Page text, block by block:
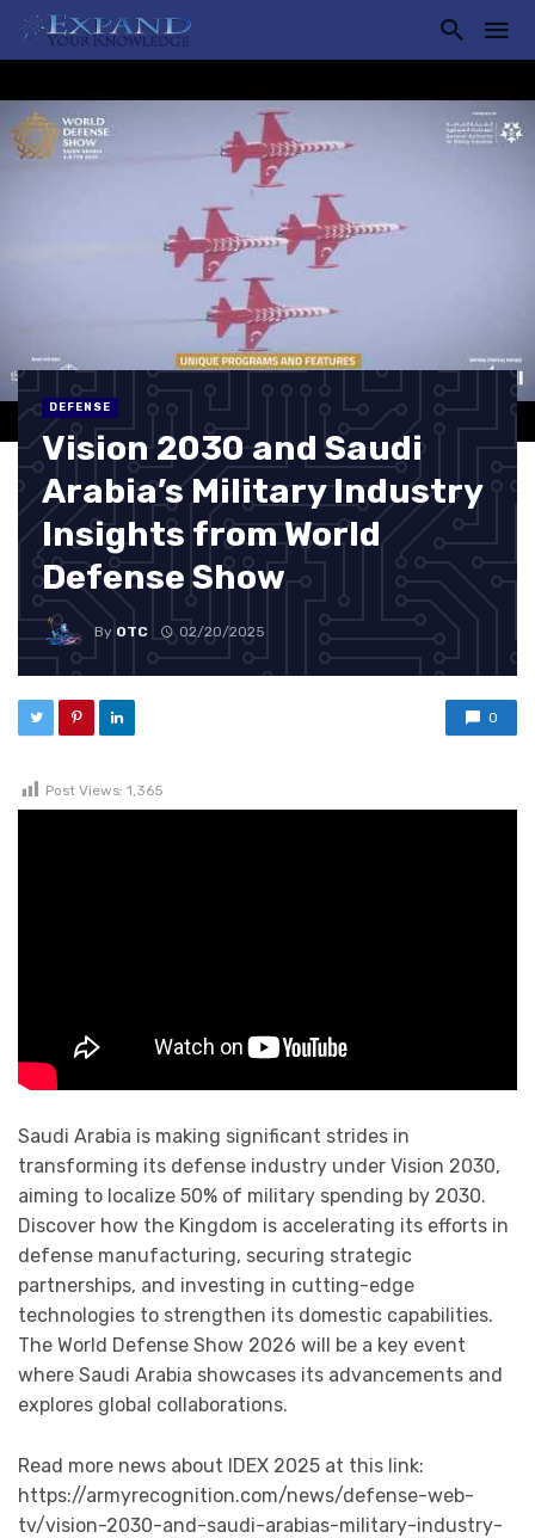
DEFENSE
Vision 2030 and Saudi
Arabia’s Military Industry
Insights from World
Defense Show
By OTC 02/20/2025
0
Post Views: 1,365
Saudi Arabia is making significant strides in
transforming its defense industry under Vision 2030,
aiming to localize 50% of military spending by 2030.
Discover how the Kingdom is accelerating its efforts in
defense manufacturing, securing strategic
partnerships, and investing in cutting-edge
technologies to strengthen its domestic capabilities.
The World Defense Show 2026 will be a key event
where Saudi Arabia showcases its advancements and
explores global collaborations.
Read more news about IDEX 2025 at this link:
https://armyrecognition.com/news/defense-web-
tv/vision-2030-and-saudi-arabias-military-industry-